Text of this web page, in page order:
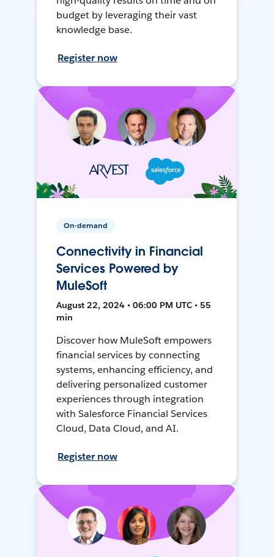
budget by leveraging their vast
knowledge base.
Register now
On-demand
Connectivity in Financial
Services Powered by
MuleSoft
August 22, 2024 • 06:00 PM UTC • 55
min
Discover how MuleSoft empowers
financial services by connecting
systems, enhancing efficiency, and
delivering personalized customer
experiences through integration
with Salesforce Financial Services
Cloud, Data Cloud, and AI.
Register now